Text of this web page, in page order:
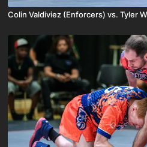
Colin Valdiviez (Enforcers) vs. Tyler